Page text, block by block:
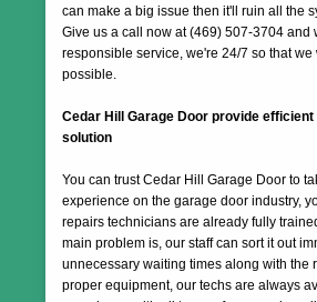
can make a big issue then it'll ruin all the
Give us a call now at (469) 507-3704
responsible service, we're 24/7 so that
possible.
Cedar Hill Garage Door provide
solution
You can trust Cedar Hill Garage Door to
experience on the garage door industry,
repairs technicians are already fully
main problem is, our staff can sort it out
unnecessary waiting times along with the
proper equipment, our techs are always